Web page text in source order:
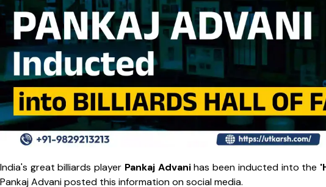
India's great billiards player Pankaj Advanihas been inducted into the
Pankaj Advani posted this information on social media.